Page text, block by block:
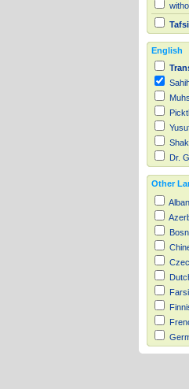
English
Dr.
Other
Farsi